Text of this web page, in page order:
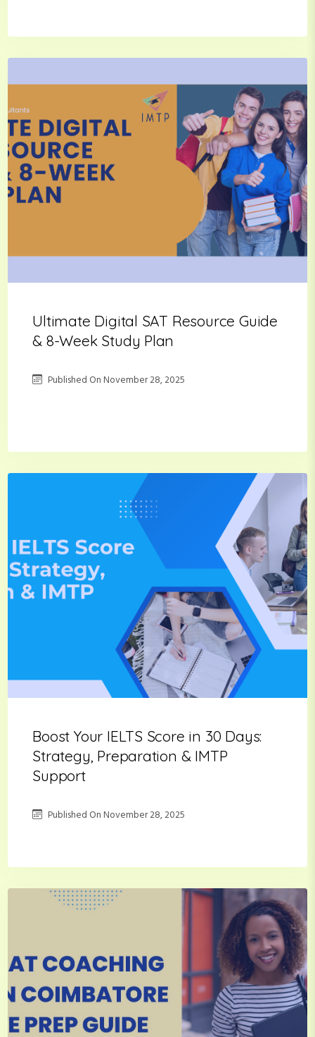
Ultimate Digital SAT Resource Guide
& 8-Week Study Plan
Published OnNovember 28, 2025
Boost Your IELTS Score in 30 Days:
Strategy, Preparation & IMTP
Support
Published OnNovember 28, 2025